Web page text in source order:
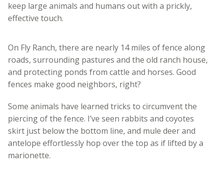
keep large animals and humans out with a prickly,
effective touch.
On Fly Ranch, there are nearly 14 miles of fence along
roads, surrounding pastures and the old ranch house,
and protecting ponds from cattle and horses. Good
fences make good neighbors, right?
Some animals have learned tricks to circumvent the
piercing of the fence. I’ve seen rabbits and coyotes
skirt just below the bottom line, and mule deer and
antelope effortlessly hop over the top as if lifted by a
marionette.